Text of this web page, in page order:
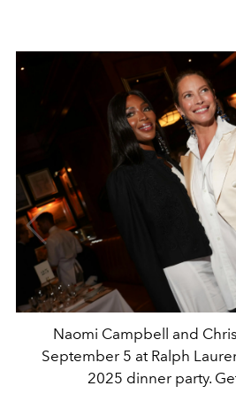
Naomi Campbell and
September 5 at Ralph
2025 dinner party.